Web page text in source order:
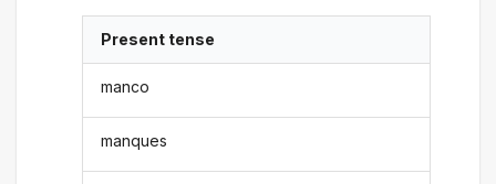
Present tense
manco
manques